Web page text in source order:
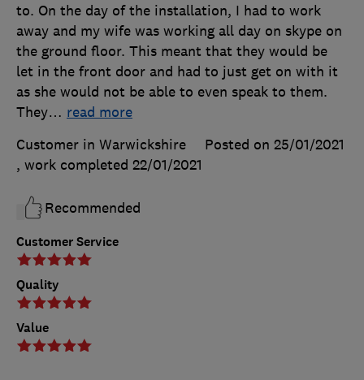
Customer Service
Quality
Value
to. On the day of the installation, I had to work
away and my wife was working all day on skype on
the ground floor. This meant that they would be
let in the front door and had to just get on with it
as she would not be able to even speak to them.
They… read more
Customer in Warwickshire
Posted on 25/01/2021
, work completed 22/01/2021
Recommended